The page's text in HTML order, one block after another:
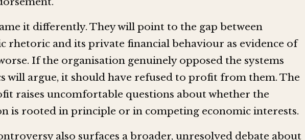
it differently. They will point to the gap between
rhetoric and its private financial behaviour as evidence of
If the organisation genuinely opposed the systems
will argue, it should have refused to profit from them. The
raises uncomfortable questions about whether the
is rooted in principle or in competing economic interests.
also surfaces a broader, unresolved debate about